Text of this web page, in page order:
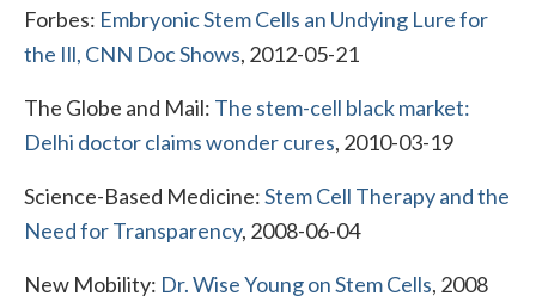
Forbes: Embryonic Stem Cells an Undying Lure for
the Ill, CNN Doc Shows, 2012-05-21
The Globe and Mail: The stem-cell black market:
Delhi doctor claims wonder cures, 2010-03-19
Science-Based Medicine:Stem Cell Therapy and the
Need for Transparency, 2008-06-04
New Mobility: Dr. Wise Young on Stem Cells, 2008